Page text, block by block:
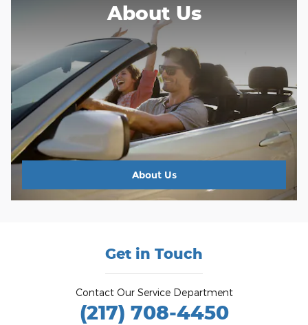
About Us
About Us
Get in Touch
Contact Our Service Department
(217) 708-4450